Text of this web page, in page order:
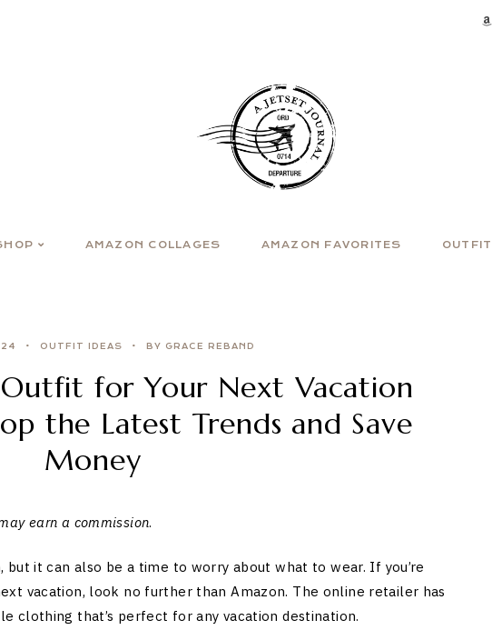
AMAZON COLLAGES AMAZON FAVORITES
OUTFIT IDEAS BY GRACE REBAND
for Your Next Vacation
the Latest Trends and Save
Money
earn a commission.
but it can also be a time to worry about what to wear. If you’re
vacation, look no further than Amazon. The online retailer has
clothing that’s perfect for any vacation destination.